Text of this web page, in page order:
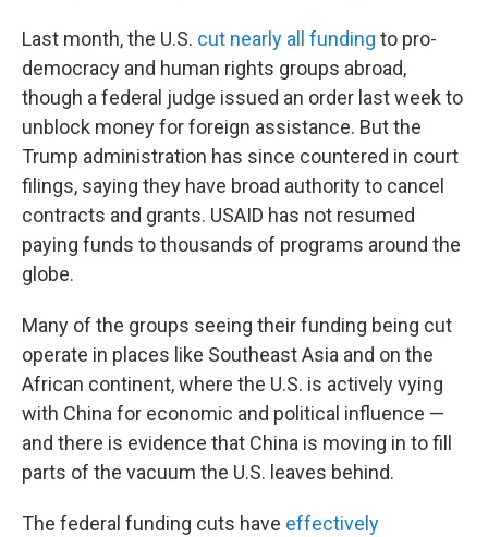
Last month, the U.S. cut nearly all funding to pro-
democracy and human rights groups abroad,
though a federal judge issued an order last week to
unblock money for foreign assistance. But the
Trump administration has since countered in court
filings, saying they have broad authority to cancel
contracts and grants. USAID has not resumed
paying funds to thousands of programs around the
globe.
Many of the groups seeing their funding being cut
operate in places like Southeast Asia and on the
African continent, where the U.S. is actively vying
with China for economic and political influence —
and there is evidence that China is moving in to fill
parts of the vacuum the U.S. leaves behind.
The federal funding cuts have effectively